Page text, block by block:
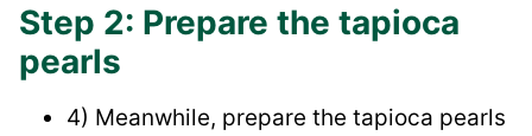
Step 2: Prepare the tapioca
pearls
4) Meanwhile, prepare the tapioca pearls